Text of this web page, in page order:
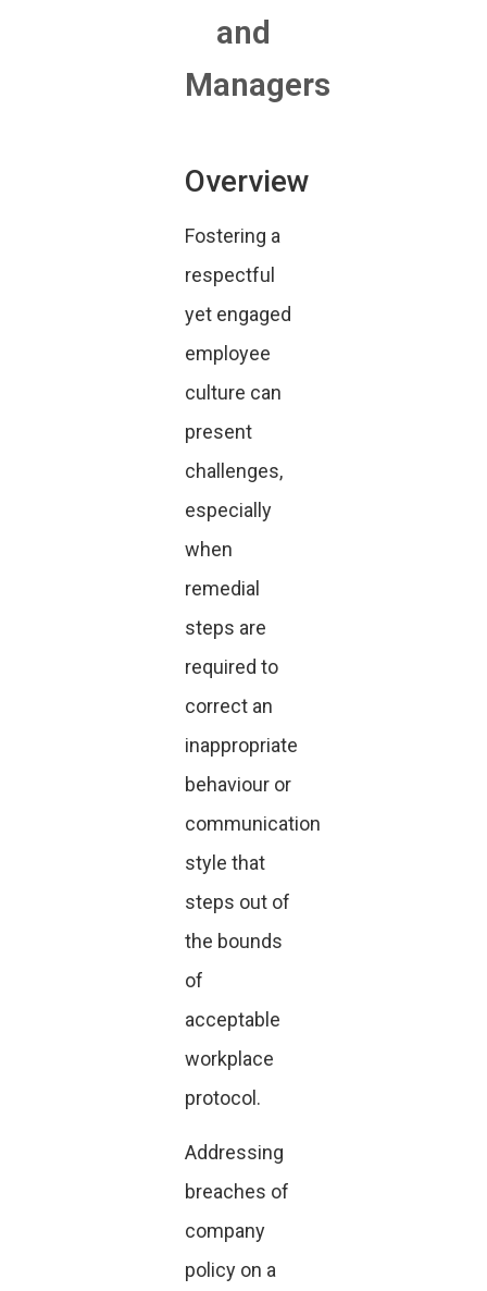
and
Managers
Overview
Fostering a
respectful
yet engaged
employee
culture can
present
challenges,
especially
when
remedial
steps are
required to
correct an
inappropriate
behaviour or
communication
style that
steps out of
the bounds
of
acceptable
workplace
protocol.
Addressing
breaches of
company
policy on a